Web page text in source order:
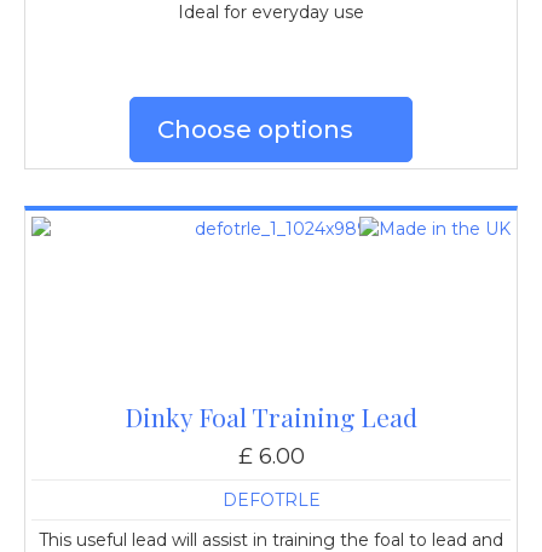
Ideal for everyday use
Choose options
Dinky Foal Training Lead
£ 6.00
DEFOTRLE
This useful lead will assist in training the foal to lead and